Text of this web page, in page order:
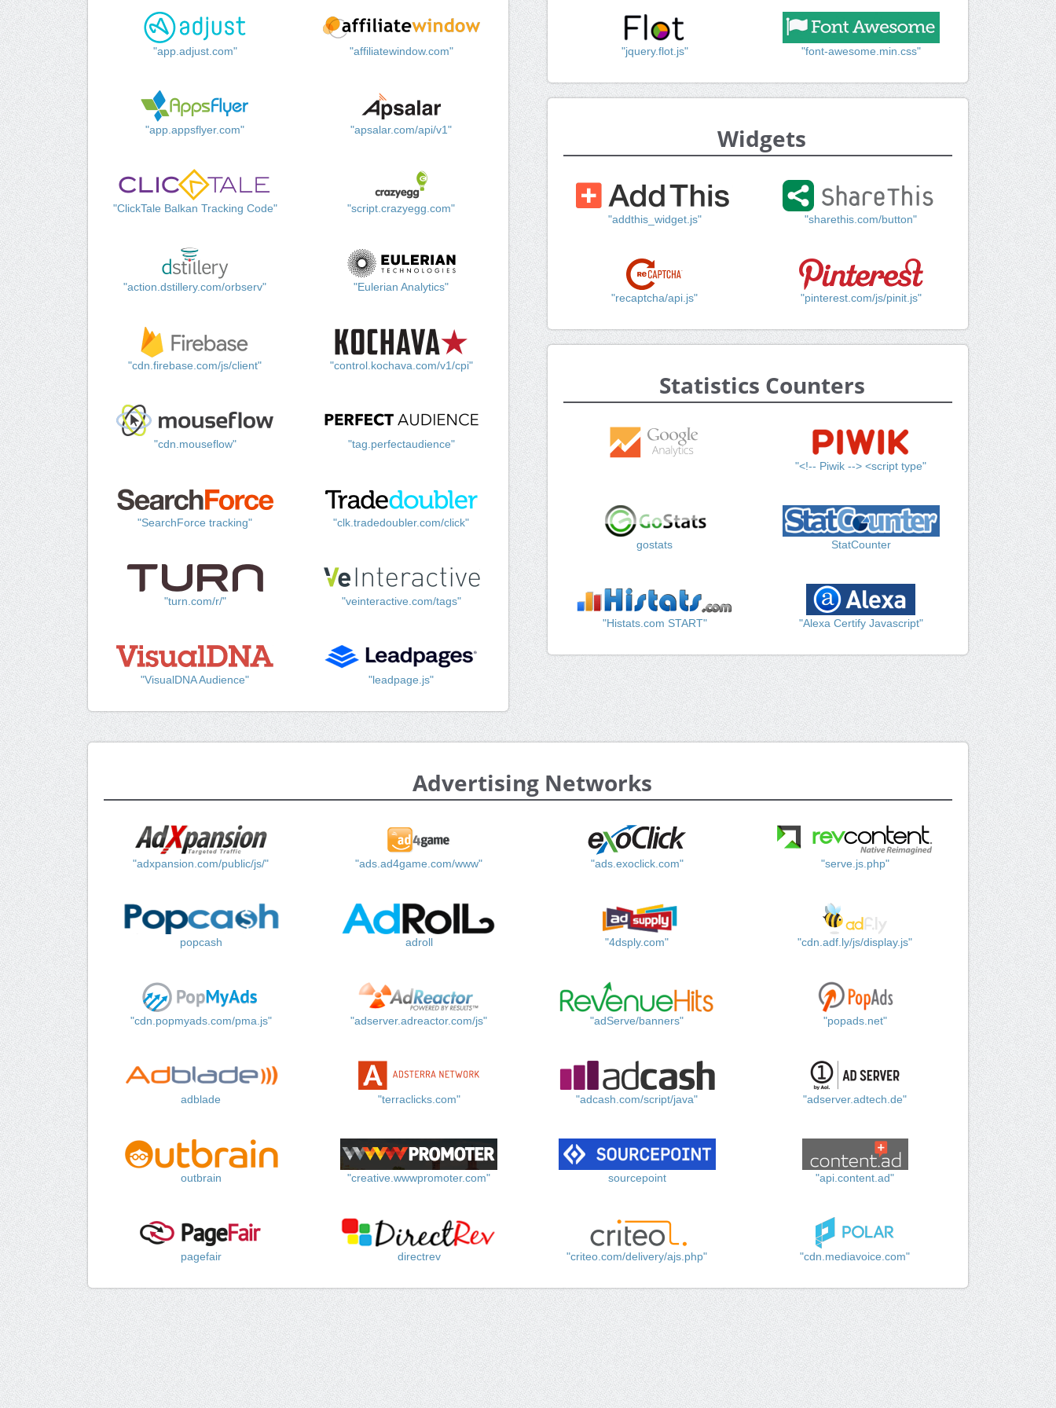
"app.adjust.com" "affiliatewindow.com"
"app.appsflyer.com" "apsalar.com/api/v1"
"ClickTale Balkan Tracking Code" "script.crazyegg.com"
"action.dstillery.com/orbserv" "Eulerian Analytics"
"cdn.firebase.com/js/client" "control.kochava.com/v1/cpi"
"cdn.mouseflow" "tag.perfectaudience"
"SearchForce tracking" "clk.tradedoubler.com/click"
"turn.com/r/" "veinteractive.com/tags"
"VisualDNA Audience" "leadpage.js"
"jquery.flot.js" "font-awesome.min.css"
Widgets
"addthis_widget.js" "sharethis.com/button"
"recaptcha/api.js" "pinterest.com/js/pinit.js"
Statistics Counters
"<!-- Piwik --> <script type"
gostats StatCounter
"Histats.com START" "Alexa Certify Javascript"
Advertising Networks
"adxpansion.com/public/js/" "ads.ad4game.com/www" "ads.exoclick.com" "serve.js.php"
popcash adroll "4dsply.com" "cdn.adf.ly/js/display.js"
"cdn.popmyads.com/pma.js" "adserver.adreactor.com/js" "adServe/banners" "popads.net"
adblade "terraclicks.com" "adcash.com/script/java" "adserver.adtech.de"
outbrain "creative.wwwpromoter.com" sourcepoint "api.content.ad"
pagefair directrev "criteo.com/delivery/ajs.php" "cdn.mediavoice.com"